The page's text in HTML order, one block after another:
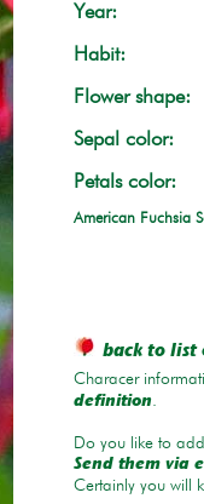
Year:
Habit:
Flower shape:
Sepal color:
Petals color:
American Fuchsia
back to list
Characer
definition.
Do you like to
Send them via
Certainly you will